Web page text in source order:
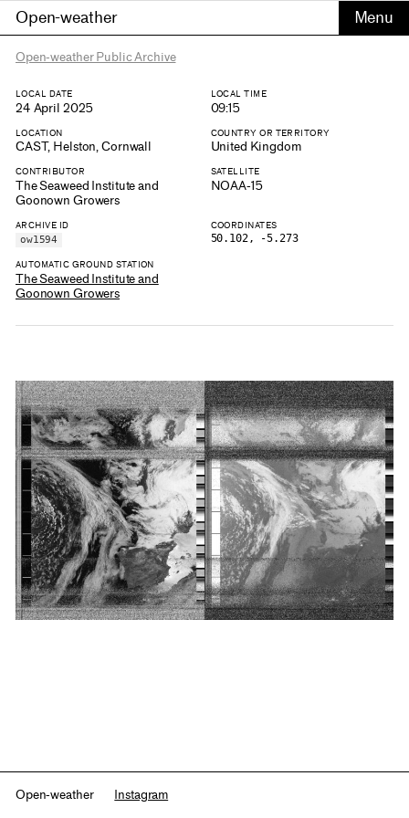
Open-weather
Open-weather Public Archive
LOCAL DATE
24 April 2025
LOCAL TIME
09:15
LOCATION
CAST, Helston, Cornwall
COUNTRY OR TERRITORY
United Kingdom
CONTRIBUTOR
The Seaweed Institute and
Goonown Growers
SATELLITE
NOAA-15
ARCHIVE ID
ow1594
COORDINATES
50.102, -5.273
AUTOMATIC GROUND STATION
The Seaweed Institute and
Goonown Growers
Open-weather Instagram